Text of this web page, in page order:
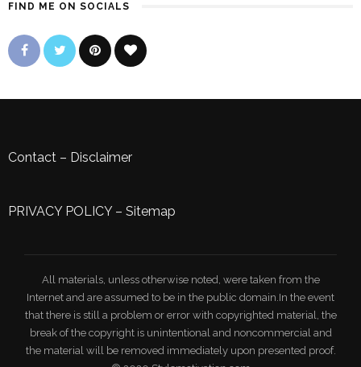
FIND ME ON SOCIALS
Contact – Disclaimer
PRIVACY POLICY– Sitemap
All materials, unless otherwise noted, were taken from the
Internet and are assumed to be in the public domain.In the event
that there is still a problem or error with copyrighted material, the
break of the copyright is unintentional and noncommercial and
the material will be removed immediately upon presented proof.